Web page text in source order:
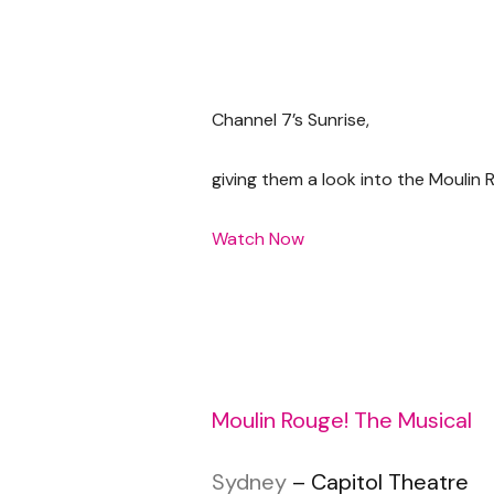
Channel 7’s Sunrise,
giving them a look into the Moulin
Watch Now
Moulin Rouge! The Musical
Sydney – Capitol Theatre